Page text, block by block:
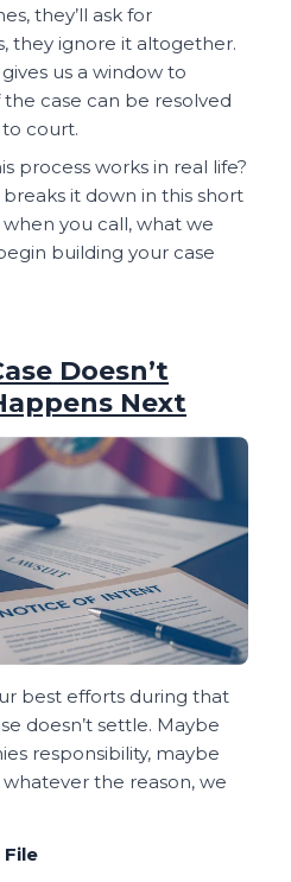
they’ll ask for
they ignore it altogether.
us a window to
case can be resolved
court.
process works in real life?
breaks it down in this short
you call, what we
building your case
Doesn’t
Next
best efforts during that
doesn’t settle. Maybe
responsibility, maybe
the reason, we
File